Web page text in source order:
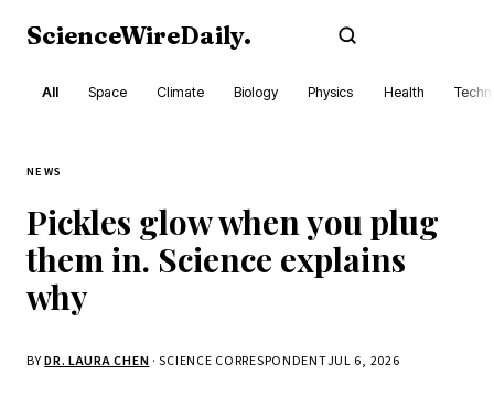
ScienceWireDaily.
All Space Climate Biology Physics Health
NEWS
Pickles glow when you plug
them in. Science explains
why
BYDR. LAURA CHEN · SCIENCE CORRESPONDENTJUL 6, 2026